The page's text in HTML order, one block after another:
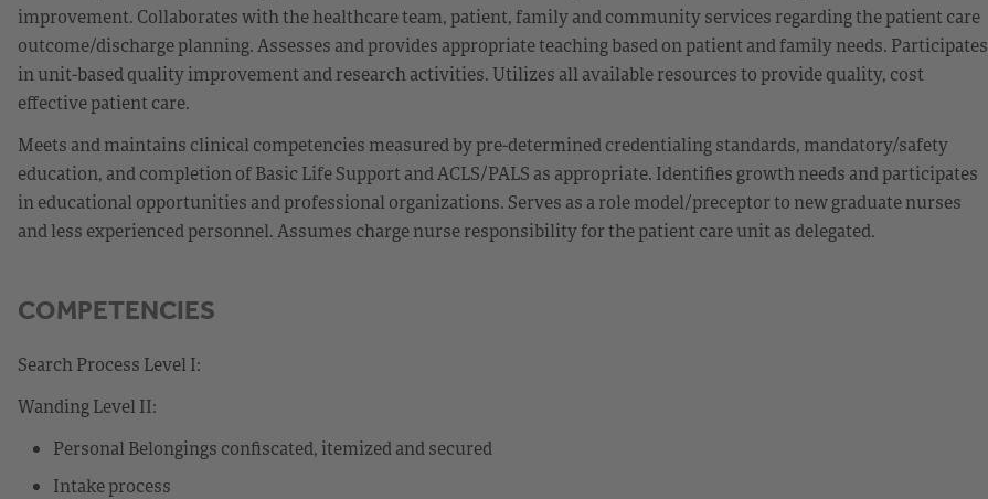
improvement. Collaborates with the healthcare team, patient, family and community services regarding the patient care
outcome/discharge planning. Assesses and provides appropriate teaching based on patient and family needs. Participates
in unit-based quality improvement and research activities. Utilizes all available resources to provide quality, cost
effective patient care.
Meets and maintains clinical competencies measured by pre-determined credentialing standards, mandatory/safety
education, and completion of Basic Life Support and ACLS/PALS as appropriate. Identifies growth needs and participates
in educational opportunities and professional organizations. Serves as a role model/preceptor to new graduate nurses
and less experienced personnel. Assumes charge nurse responsibility for the patient care unit as delegated.
COMPETENCIES
Search Process Level I:
Wanding Level II:
Personal Belongings confiscated, itemized and secured
Intake process